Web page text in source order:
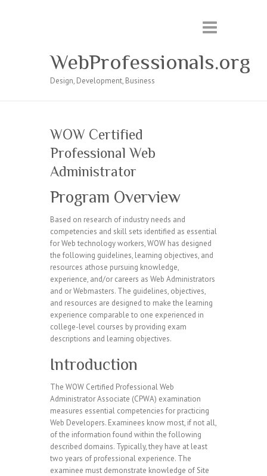
WebProfessionals.org
Design, Development, Business
WOW Certified
Professional Web
Administrator
Program Overview
Based on research of industry needs and
competencies and skill sets identified as essential
for Web technology workers, WOW has designed
the following guidelines, learning objectives, and
resources athose pursuing knowledge,
experience, and/or careers as Web Administrators
and or Webmasters. The guidelines, objectives,
and resources are designed to make the learning
experience comparable to one experienced in
college-level courses by providing exam
descriptions and learning objectives.
Introduction
The WOW Certified Professional Web
Administrator Associate (CPWA) examination
measures essential competencies for practicing
Web Developers. Examinees know most, if not all,
of the information found within the following
described domains. Typically, they have at least
two years of professional experience. The
examinee must demonstrate knowledge of Site